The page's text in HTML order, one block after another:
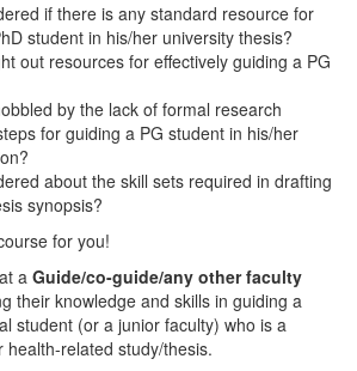
if there is any standard resource for
student in his/her university thesis?
out resources for effectively guiding a PG
by the lack of formal research
for guiding a PG student in his/her
about the skill sets required in drafting
synopsis?
for you!
a Guide/co-guide/any other faculty
their knowledge and skills in guiding a
student (or a junior faculty) who is a
related study/thesis.